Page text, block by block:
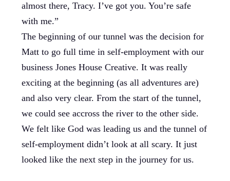
almost there, Tracy. I’ve got you. You’re safe
with me.”
The beginning of our tunnel was the decision for
Matt to go full time in self-employment with our
business Jones House Creative. It was really
exciting at the beginning (as all adventures are)
and also very clear. From the start of the tunnel,
we could see accross the river to the other side.
We felt like God was leading us and the tunnel of
self-employment didn’t look at all scary. It just
looked like the next step in the journey for us.